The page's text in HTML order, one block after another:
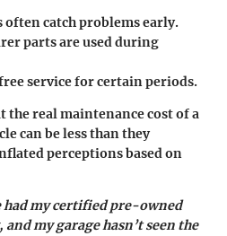
often catch problems early.
parts are used during
service for certain periods.
the real maintenance cost of a
can be less than they
perceptions based on
had my certified pre-owned
my garage hasn’t seen the